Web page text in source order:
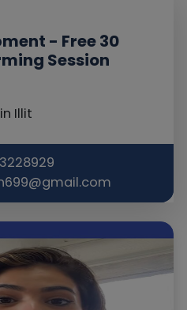
- Free 30
Session
Illit